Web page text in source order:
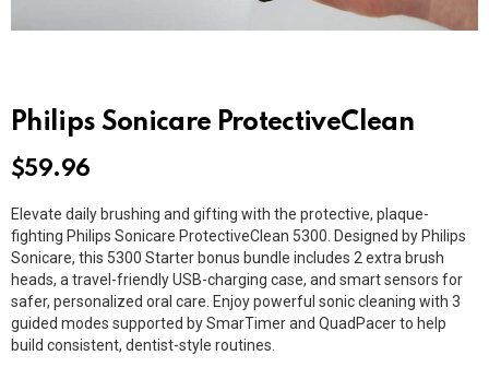
Philips Sonicare ProtectiveClean
$59.96
Elevate daily brushing and gifting with the protective, plaque-
fighting Philips Sonicare ProtectiveClean 5300 . Designed by Philips
Sonicare, this 5300 Starter bonus bundle includes 2 extra brush
heads, a travel-friendly USB-charging case, and smart sensors for
safer, personalized oral care. Enjoy powerful sonic cleaning with 3
guided modes supported by SmarTimer and QuadPacer to help
build consistent, dentist-style routines.